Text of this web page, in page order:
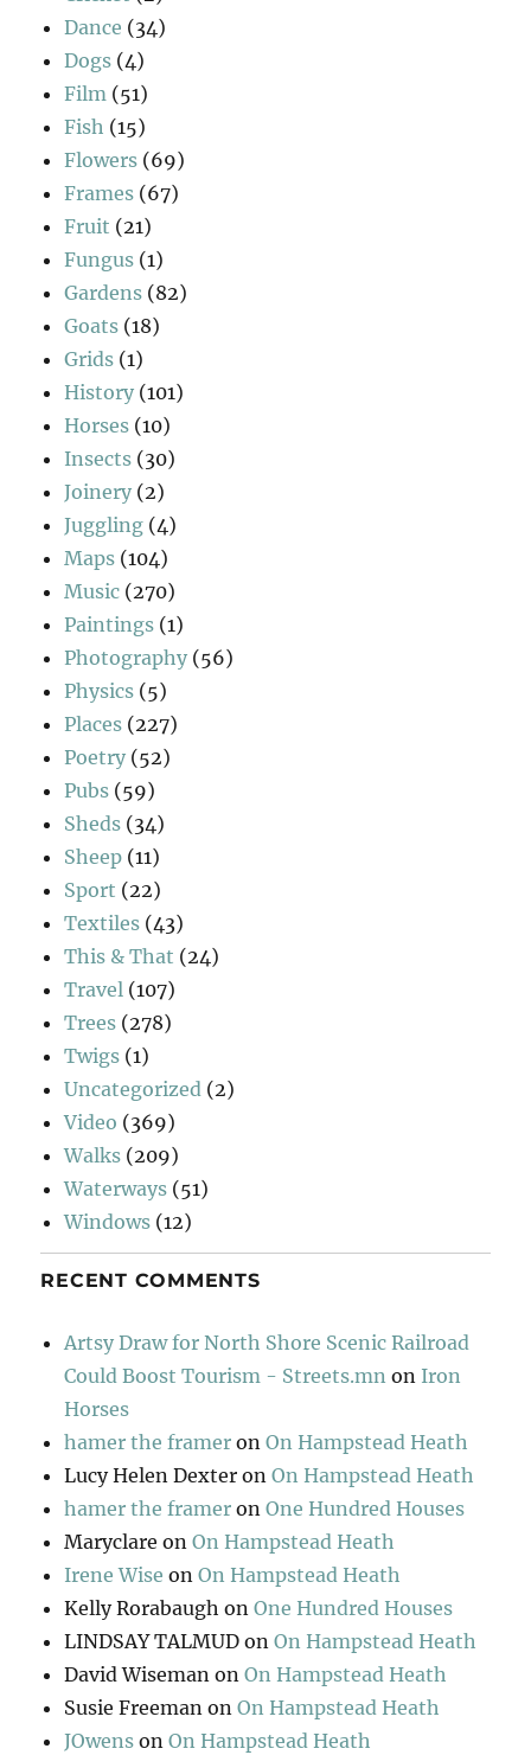
Dance (34)
Dogs (4)
Film (51)
Fish (15)
Flowers (69)
Frames (67)
Fruit (21)
Fungus (1)
Gardens (82)
Goats (18)
Grids (1)
History (101)
Horses (10)
Insects (30)
Joinery (2)
Juggling (4)
Maps (104)
Music (270)
Paintings (1)
Photography (56)
Physics (5)
Places (227)
Poetry (52)
Pubs (59)
Sheds (34)
Sheep (11)
Sport (22)
Textiles (43)
This & That (24)
Travel (107)
Trees (278)
Twigs (1)
Uncategorized (2)
Video (369)
Walks (209)
Waterways (51)
Windows (12)
RECENT COMMENTS
Artsy Draw for North Shore Scenic Railroad
Could Boost Tourism - Streets.mn on Iron
Horses
hamer the framer onOn Hampstead Heath
Lucy Helen Dexter onOn Hampstead Heath
hamer the framer onOne Hundred Houses
Maryclare onOn Hampstead Heath
Irene Wise onOn Hampstead Heath
Kelly Rorabaugh onOne Hundred Houses
LINDSAY TALMUD onOn Hampstead Heath
David Wiseman onOn Hampstead Heath
Susie Freeman onOn Hampstead Heath
JOwens onOn Hampstead Heath